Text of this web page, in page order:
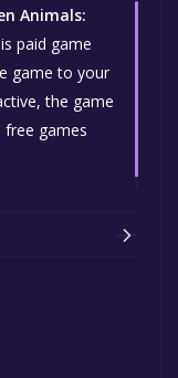
Animals:
paid game
game to your
the game
free games